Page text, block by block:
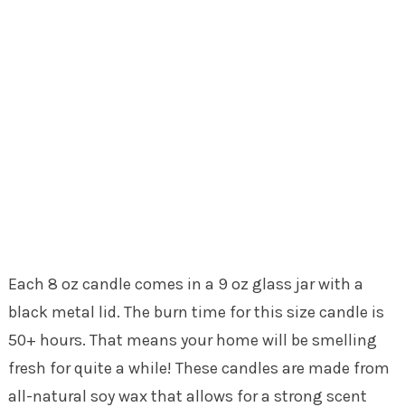
Each 8 oz candle comes in a 9 oz glass jar with a
black metal lid. The burn time for this size candle is
50+ hours. That means your home will be smelling
fresh for quite a while! These candles are made from
all-natural soy wax that allows for a strong scent